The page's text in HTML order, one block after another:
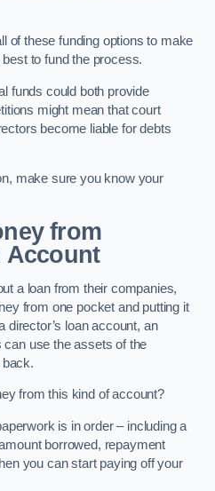
of these funding options to make
to fund the process.
funds could both provide
might mean that court
become liable for debts
make sure you know your
from
Account
a loan from their companies,
from one pocket and putting it
director’s loan account, an
use the assets of the
from this kind of account?
is in order – including a
borrowed, repayment
you can start paying off your